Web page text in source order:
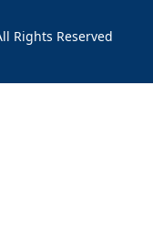
Rights Reserved